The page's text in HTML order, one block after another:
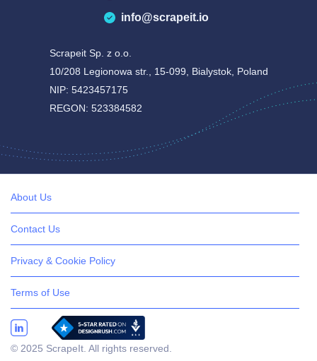
Scrapeit Sp. z o.o.
10/208 Legionowa str., 15-099, Bialystok, Poland
NIP: 5423457175
REGON: 523384582
info@scrapeit.io
© 2025 ScrapeIt. All rights reserved.
About Us
Contact Us
Privacy & Cookie Policy
Terms of Use